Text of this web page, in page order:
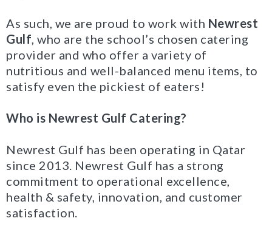
As such, we are proud to work with Newrest
Gulf, who are the school’s chosen catering
provider and who offer a variety of
nutritious and well-balanced menu items, to
satisfy even the pickiest of eaters!
Who is Newrest Gulf Catering?
Newrest Gulf has been operating in Qatar
since 2013. Newrest Gulf has a strong
commitment to operational excellence,
health & safety, innovation, and customer
satisfaction.